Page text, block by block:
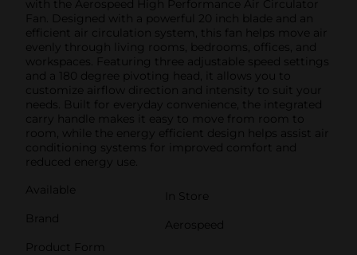
with the Aerospeed High Performance Air Circulator
Fan. Designed with a powerful 20 inch blade and an
efficient air circulation system, this fan helps move air
evenly through living rooms, bedrooms, offices, and
workspaces. Featuring three adjustable speed settings
and a 180 degree pivoting head, it allows you to
customize airflow direction and intensity to suit your
needs. Built for everyday convenience, the integrated
carry handle makes it easy to move from room to
room, while the energy efficient design helps assist air
conditioning systems for improved comfort and
reduced energy use.
Available
In Store
Brand
Aerospeed
Product Form